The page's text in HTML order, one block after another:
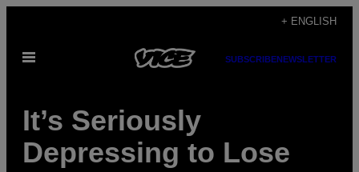
content
+ ENGLISH
Open
SUBSCRIBENEWSLETTER
It’s Seriously
Depressing to Lose